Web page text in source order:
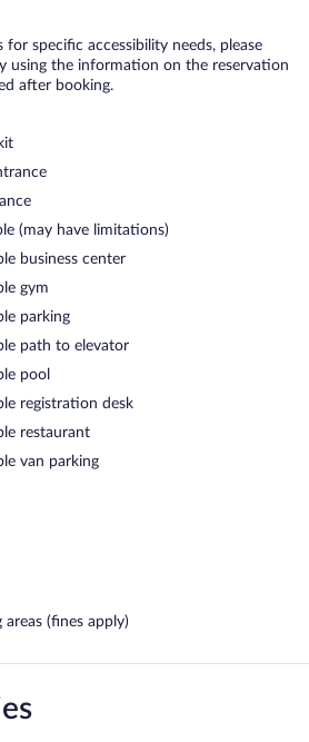
for specific accessibility needs, please
using the information on the reservation
after booking.
(may have limitations)
business center
gym
parking
path to elevator
pool
registration desk
restaurant
van parking
areas (fines apply)